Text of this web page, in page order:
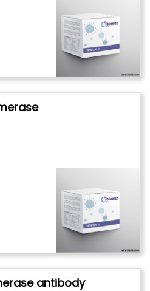
antibody